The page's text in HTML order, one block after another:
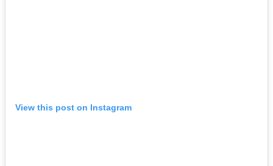
View this post on Instagram